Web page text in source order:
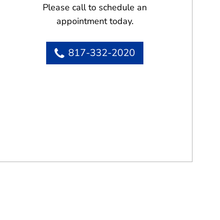
Please call to schedule an
appointment today.
817-332-2020